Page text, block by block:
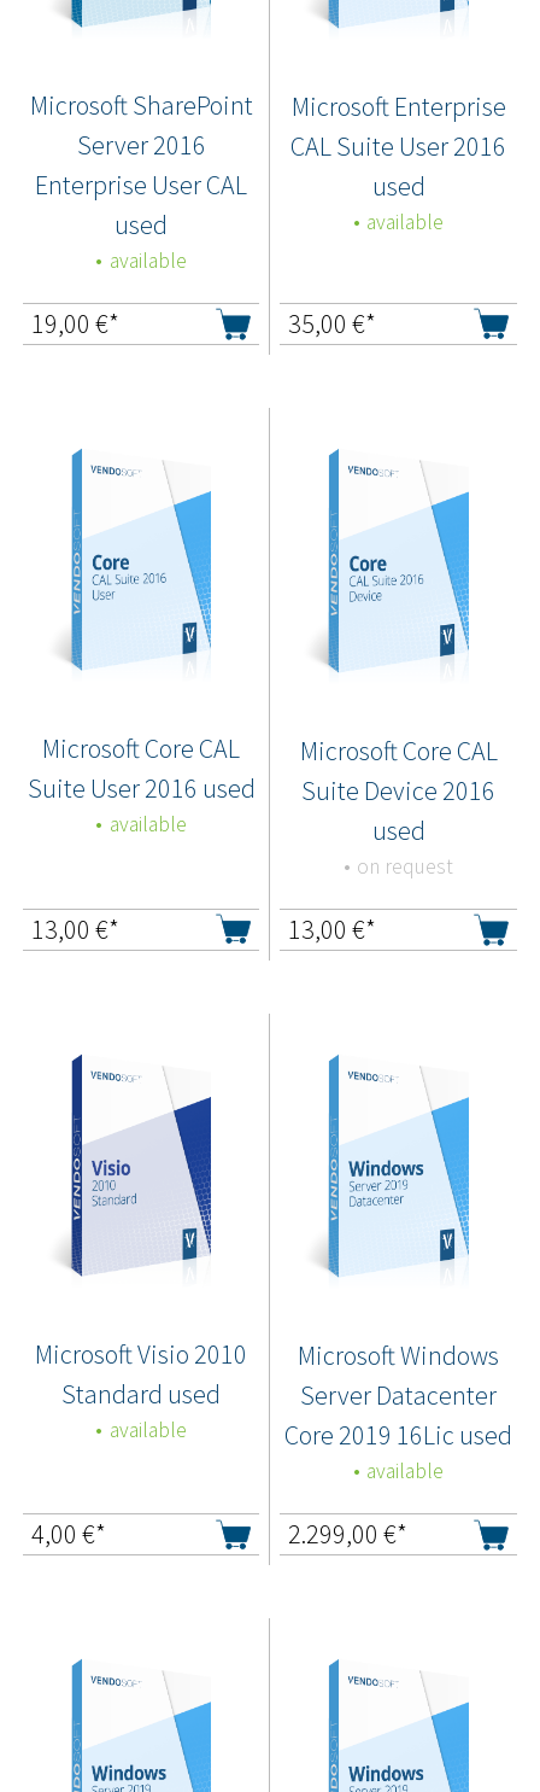
Microsoft SharePoint
Server 2016
Enterprise User CAL
used
available
19,00 €*
Microsoft Enterprise
CAL Suite User 2016
used
available
35,00 €*
Microsoft Core CAL
Suite User 2016 used
available
13,00 €*
Microsoft Core CAL
Suite Device 2016
used
on request
13,00 €*
Microsoft Visio 2010
Standard used
available
4,00 €*
Microsoft Windows
Server Datacenter
Core 2019 16Lic used
available
2.299,00 €*